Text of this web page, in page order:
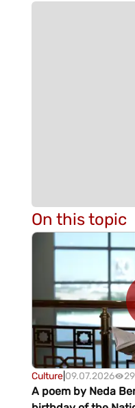
On this topic
Culture| 09.07.2026
A poem by Neda